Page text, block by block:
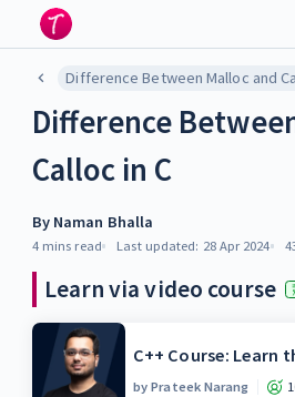
Difference Between Malloc and
Difference
Calloc in C
By Naman Bhalla
4 mins read Last updated: 28 Apr 2024
Learn via video course
C++ Course: Learn
byPrateek Narang